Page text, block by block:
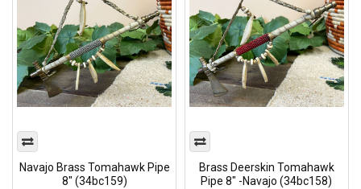
Navajo Brass Tomahawk Pipe
8" (34bc159)
Brass Deerskin Tomahawk
Pipe 8" -Navajo (34bc158)